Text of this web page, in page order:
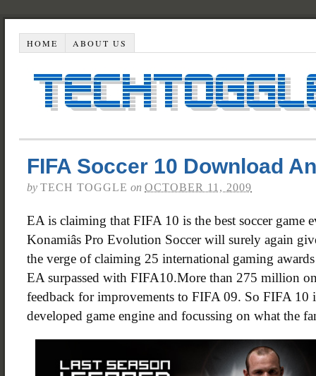
HOME ABOUT US
FIFA Soccer 10 Download
by TECH TOGGLE on OCTOBER 11, 2009
EA is claiming that FIFA 10 is the best soccer game
Konamiâs Pro Evolution Soccer will surely again
the verge of claiming 25 international gaming
EA surpassed with FIFA10.More than 275 million
feedback for improvements to FIFA 09. So FIFA 10
developed game engine and focussing on what the